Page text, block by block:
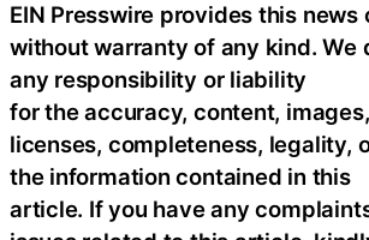
EIN Presswire provides this news
without warranty of any kind. We
any responsibility or liability
for the accuracy, content,
licenses, completeness, legality,
the information contained in this
article. If you have any